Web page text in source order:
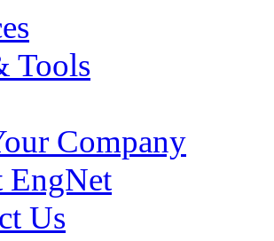
Tools
Company
EngNet
Us